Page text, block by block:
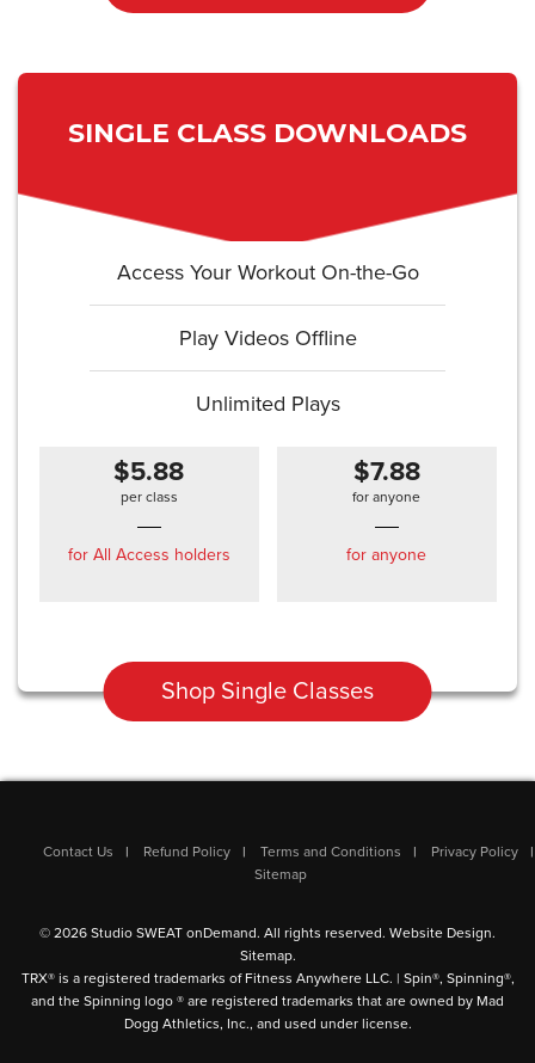
SINGLE CLASS DOWNLOADS
Access Your Workout On-the-Go
Play Videos Offline
Unlimited Plays
$5.88
per class
for All Access holders
$7.88
for anyone
for anyone
Shop Single Classes
Contact Us Refund Policy Terms and Conditions
Privacy Policy
Sitemap
© 2026 Studio SWEAT onDemand. All rights reserved. Website Design.
Sitemap.
TRX® is a registered trademarks of Fitness Anywhere LLC. | Spin®, Spinning®,
and the Spinning logo ® are registered trademarks that are owned by Mad
Dogg Athletics, Inc., and used under license.